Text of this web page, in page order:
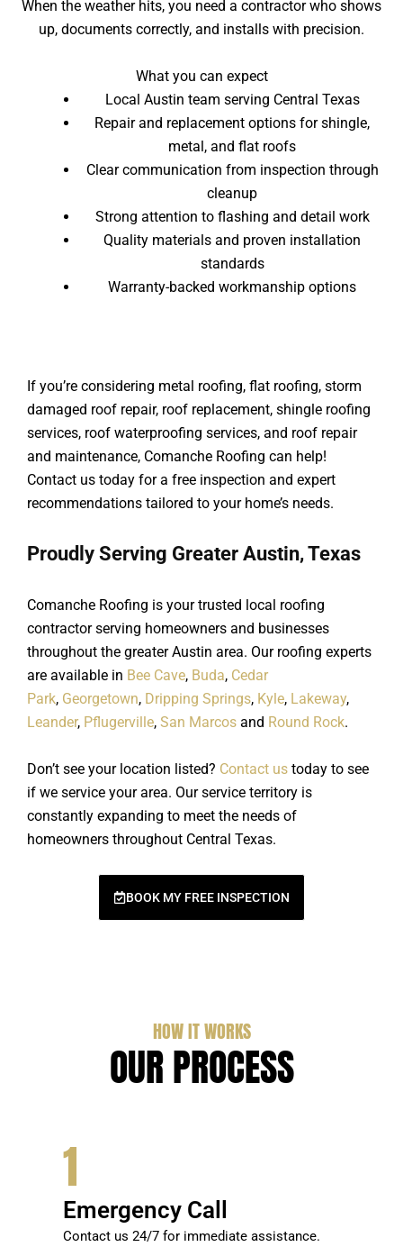
When the weather hits, you need a contractor who shows
up, documents correctly, and installs with precision.
What you can expect
Local Austin team serving Central Texas
Repair and replacement options for shingle,
metal, and flat roofs
Clear communication from inspection through
cleanup
Strong attention to flashing and detail work
Quality materials and proven installation
standards
Warranty-backed workmanship options
If you’re considering metal roofing, flat roofing, storm
damaged roof repair, roof replacement, shingle roofing
services, roof waterproofing services, and roof repair
and maintenance, Comanche Roofing can help!
Contact us today for a free inspection and expert
recommendations tailored to your home’s needs.
Proudly Serving Greater Austin, Texas
Comanche Roofing is your trusted local roofing
contractor serving homeowners and businesses
throughout the greater Austin area. Our roofing experts
are available in Bee Cave, Buda, Cedar
Park, Georgetown, Dripping Springs, Kyle, Lakeway,
Leander, Pflugerville, San Marcos and Round Rock.
Don’t see your location listed? Contact us today to see
if we service your area. Our service territory is
constantly expanding to meet the needs of
homeowners throughout Central Texas.
BOOK MY FREE INSPECTION
HOW IT WORKS
OUR PROCESS
1
Emergency Call
Contact us 24/7 for immediate assistance.